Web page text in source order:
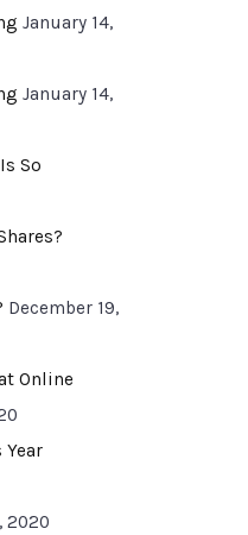
January 14,
January 14,
So
December 19,
Online
Year
2020